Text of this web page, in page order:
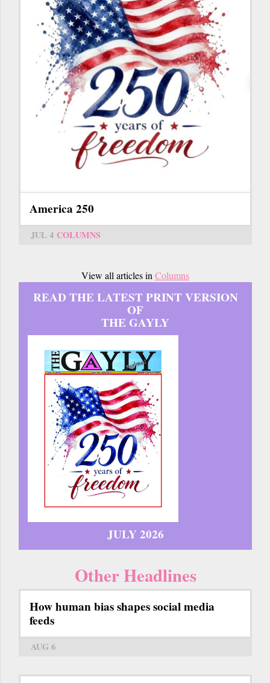
America 250
JUL 4 COLUMNS
View all articles inColumns
READ THE LATEST PRINT VERSION
OF
THE GAYLY
JULY 2026
Other Headlines
How human bias shapes social media
feeds
AUG 6